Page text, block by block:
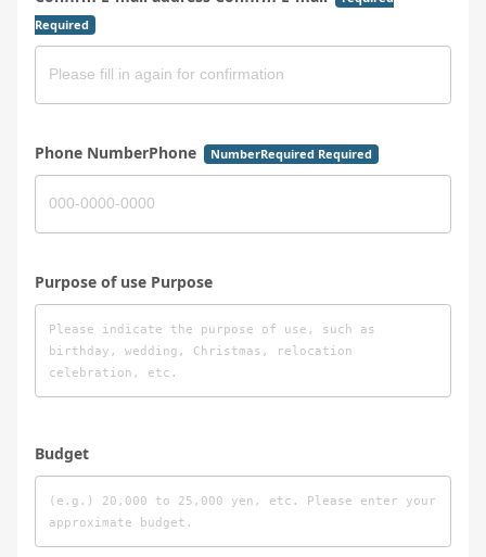
Required
Phone NumberPhone NumberRequired Required
Purpose of use Purpose
Budget